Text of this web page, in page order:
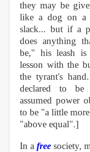
they may be
like a dog on a
slack... but if a
does anything
be," his leash
lesson with the
the tyrant's
declared to be
assumed power
to be "a little
"above equal".]
In a free society,